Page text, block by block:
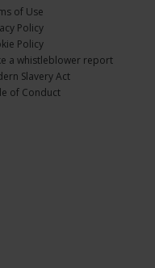
of Use
Policy
Policy
a whistleblower report
Slavery Act
of Conduct